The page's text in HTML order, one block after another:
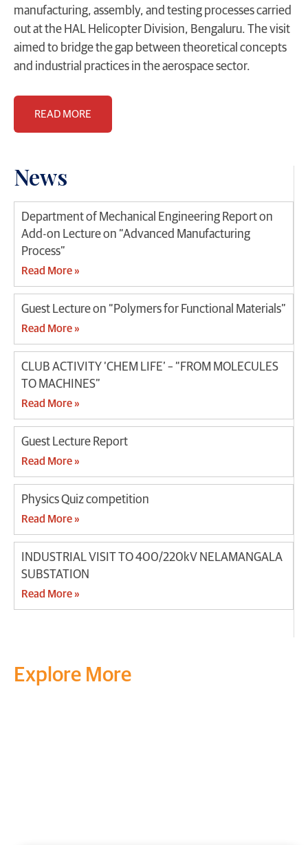
News
Department of Mechanical Engineering Report on
Add-on Lecture on “Advanced Manufacturing
Process”
Read More »
Guest Lecture on “Polymers for Functional Materials”
Read More »
CLUB ACTIVITY ‘CHEM LIFE’ – “FROM MOLECULES
TO MACHINES”
Read More »
Guest Lecture Report
Read More »
Physics Quiz competition
Read More »
INDUSTRIAL VISIT TO 400/220kV NELAMANGALA
SUBSTATION
Read More »
manufacturing, assembly, and testing processes carried
out at the HAL Helicopter Division, Bengaluru. The visit
aimed to bridge the gap between theoretical concepts
and industrial practices in the aerospace sector.
READ MORE
Explore More